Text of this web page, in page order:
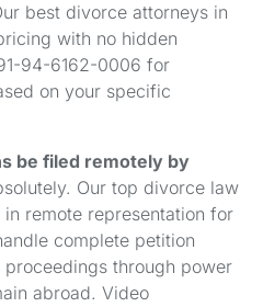
best divorce attorneys in
with no hidden
94-6162-0006 for
on your specific
be filed remotely by
Our top divorce law
remote representation for
complete petition
through power
abroad. Video